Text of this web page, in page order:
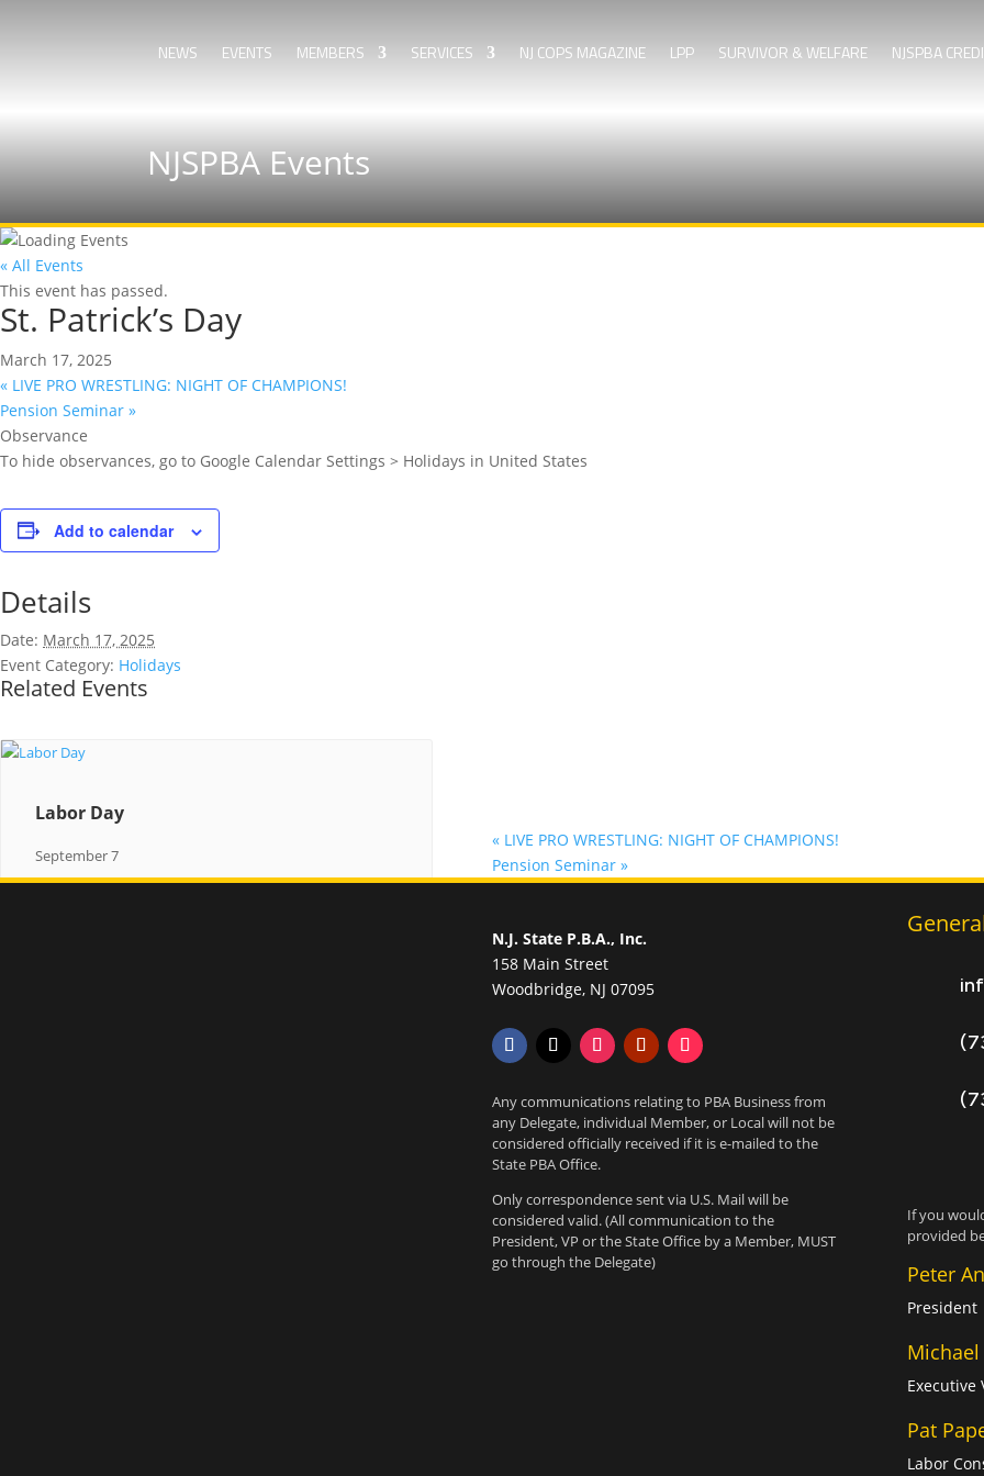
NEWS EVENTS MEMBERS SERVICES NJ COPS MAGAZINE LPP SURVIVOR & WELFARE NJSPBA
NJSPBA Events
« All Events
This event has passed.
St. Patrick’s Day
March 17, 2025
« LIVE PRO WRESTLING: NIGHT OF CHAMPIONS!
Pension Seminar »
Observance
To hide observances, go to Google Calendar Settings > Holidays in United States
Add to calendar
Details
Date: March 17, 2025
Event Category: Holidays
Related Events
Labor Day
September 7
«LIVE PRO WRESTLING: NIGHT OF CHAMPIONS!
Pension Seminar »
N.J. State P.B.A., Inc.
158 Main Street
Woodbridge, NJ 07095
Any communications relating to PBA Business from
any Delegate, individual Member, or Local will not be
considered officially received if it is e-mailed to the
State PBA Office.
Only correspondence sent via U.S. Mail will be
considered valid. (All communication to the
President, VP or the State Office by a Member, MUST
go through the Delegate)
If you
provided
Peter
President
Executive
Pat
Labor